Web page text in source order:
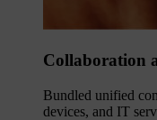
Collaboration
Bundled unified
devices, and IT